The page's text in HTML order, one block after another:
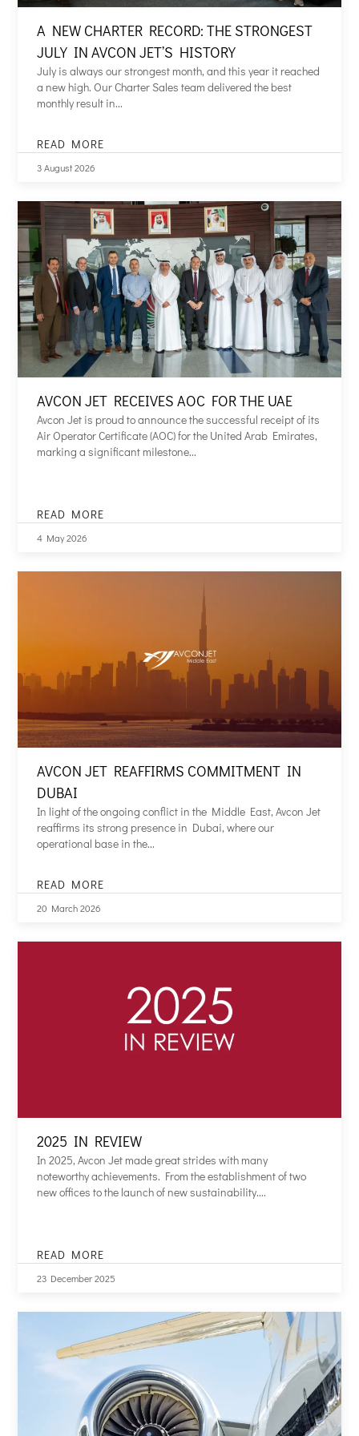
A NEW CHARTER RECORD: THE STRONGEST
JULY IN AVCON JET’S HISTORY
July is always our strongest month, and this year it reached
a new high. Our Charter Sales team delivered the best
monthly result in...
READ MORE
A
NEW
RECORD:
STRONGEST
JULY
IN
AVCON
JET’S
HISTORY
3 August 2026
AVCON JET RECEIVES AOC FOR THE UAE
Avcon Jet is proud to announce the successful receipt of its
Air Operator Certificate (AOC) for the United Arab Emirates,
marking a significant milestone...
READ MORE
AVCON
JET
AOC
4 May 2026
AVCON JET REAFFIRMS COMMITMENT IN
DUBAI
In light of the ongoing conflict in the Middle East, Avcon Jet
reaffirms its strong presence in Dubai, where our
operational base in the...
READ MORE
AVCON
JET
COMMITMENT
20 March 2026
2025 IN REVIEW
In 2025, Avcon Jet made great strides with many
noteworthy achievements. From the establishment of two
new offices to the launch of new sustainability....
READ MORE
2025
IN
23 December 2025